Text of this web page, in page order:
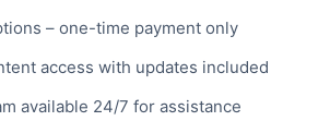
– one-time payment only
access with updates included
available 24/7 for assistance